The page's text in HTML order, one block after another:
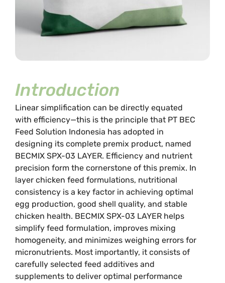
Introduction
Linear simplification can be directly equated
with efficiency—this is the principle that PT BEC
Feed Solution Indonesia has adopted in
designing its complete premix product, named
BECMIX SPX-03 LAYER. Efficiency and nutrient
precision form the cornerstone of this premix. In
layer chicken feed formulations, nutritional
consistency is a key factor in achieving optimal
egg production, good shell quality, and stable
chicken health. BECMIX SPX-03 LAYER helps
simplify feed formulation, improves mixing
homogeneity, and minimizes weighing errors for
micronutrients. Most importantly, it consists of
carefully selected feed additives and
supplements to deliver optimal performance